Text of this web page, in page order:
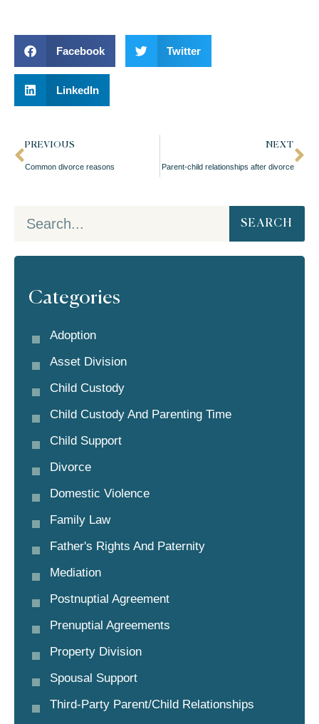
Facebook Twitter
LinkedIn
PREVIOUS
Common divorce reasons
NEXT
Parent-child relationships after divorce
SEARCH
Categories
Adoption
Asset Division
Child Custody
Child Custody And Parenting Time
Child Support
Divorce
Domestic Violence
Family Law
Father's Rights And Paternity
Mediation
Postnuptial Agreement
Prenuptial Agreements
Property Division
Spousal Support
Third-Party Parent/child Relationships